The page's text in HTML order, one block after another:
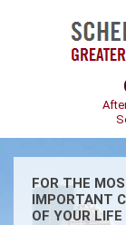
FOR THE
IMPORTANT
OF YOUR LIFE